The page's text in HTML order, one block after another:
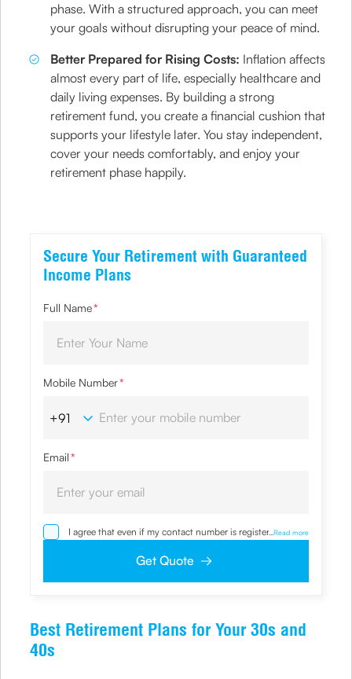
phase. With a structured approach, you can meet
your goals without disrupting your peace of mind.
Better Prepared for Rising Costs: Inflation affects
almost every part of life, especially healthcare and
daily living expenses. By building a strong
retirement fund, you create a financial cushion that
supports your lifestyle later. You stay independent,
cover your needs comfortably, and enjoy your
retirement phase happily.
Secure Your Retirement with Guaranteed
Income Plans
Full Name*
Mobile Number*
Email*
I agree that even if my contact number is registered with
NDNC / NCPR, I would still want the Company to contact
clarifications/product information sought by me and
and agree to abide by the same.
... Read more
Get Quote
Best Retirement Plans for Your 30s and
40s